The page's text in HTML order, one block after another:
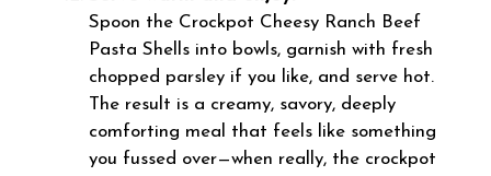
Spoon the Crockpot Cheesy Ranch Beef
Pasta Shells into bowls, garnish with fresh
chopped parsley if you like, and serve hot.
The result is a creamy, savory, deeply
comforting meal that feels like something
you fussed over—when really, the crockpot